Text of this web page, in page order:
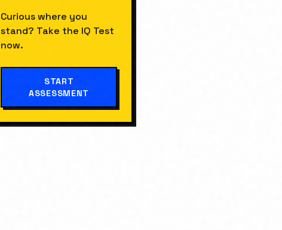
Curious where you
stand? Take the IQ Test
now.
START
ASSESSMENT